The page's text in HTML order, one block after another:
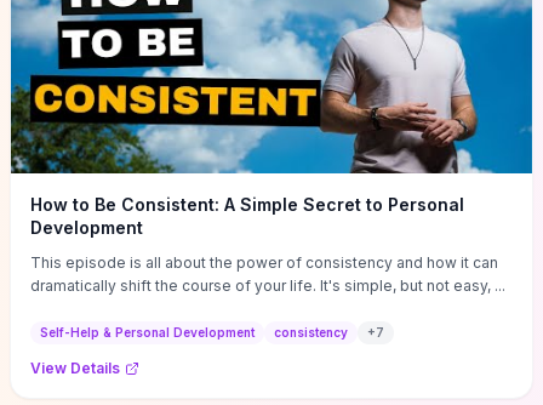
How to Be Consistent: A Simple Secret to Personal
Development
This episode is all about the power of consistency and how it can
dramatically shift the course of your life. It's simple, but not easy, ...
Self-Help & Personal Development consistency +7
View Details